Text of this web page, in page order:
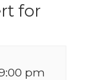
for
pm